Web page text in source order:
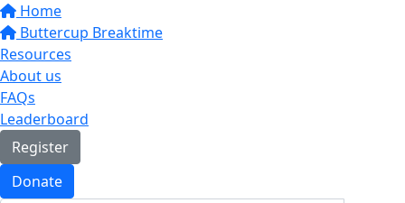
Home
Buttercup Breaktime
Resources
About us
FAQs
Leaderboard
Register
Donate